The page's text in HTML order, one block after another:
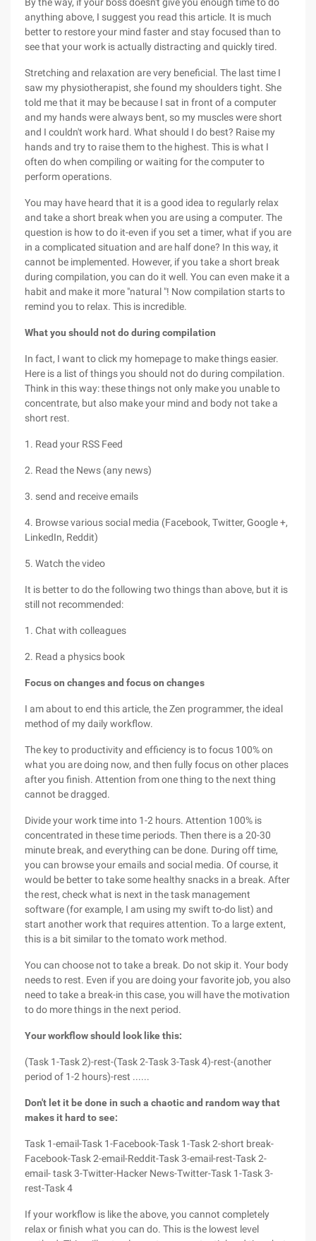
anything above, I suggest you read this article. It is much
better to restore your mind faster and stay focused than to
see that your work is actually distracting and quickly tired.
Stretching and relaxation are very beneficial. The last time I
saw my physiotherapist, she found my shoulders tight. She
told me that it may be because I sat in front of a computer
and my hands were always bent, so my muscles were short
and I couldn't work hard. What should I do best? Raise my
hands and try to raise them to the highest. This is what I
often do when compiling or waiting for the computer to
perform operations.
You may have heard that it is a good idea to regularly relax
and take a short break when you are using a computer. The
question is how to do it-even if you set a timer, what if you are
in a complicated situation and are half done? In this way, it
cannot be implemented. However, if you take a short break
during compilation, you can do it well. You can even make it a
habit and make it more "natural "! Now compilation starts to
remind you to relax. This is incredible.
What you should not do during compilation
In fact, I want to click my homepage to make things easier.
Here is a list of things you should not do during compilation.
Think in this way: these things not only make you unable to
concentrate, but also make your mind and body not take a
short rest.
1. Read your RSS Feed
2. Read the News (any news)
3. send and receive emails
4. Browse various social media (Facebook, Twitter, Google +,
LinkedIn, Reddit)
5. Watch the video
It is better to do the following two things than above, but it is
still not recommended:
1. Chat with colleagues
2. Read a physics book
Focus on changes and focus on changes
I am about to end this article, the Zen programmer, the ideal
method of my daily workflow.
The key to productivity and efficiency is to focus 100% on
what you are doing now, and then fully focus on other places
after you finish. Attention from one thing to the next thing
cannot be dragged.
Divide your work time into 1-2 hours. Attention 100% is
concentrated in these time periods. Then there is a 20-30
minute break, and everything can be done. During off time,
you can browse your emails and social media. Of course, it
would be better to take some healthy snacks in a break. After
the rest, check what is next in the task management
software (for example, I am using my swift to-do list) and
start another work that requires attention. To a large extent,
this is a bit similar to the tomato work method.
You can choose not to take a break. Do not skip it. Your body
needs to rest. Even if you are doing your favorite job, you also
need to take a break-in this case, you will have the motivation
to do more things in the next period.
Your workflow should look like this:
(Task 1-Task 2)-rest-(Task 2-Task 3-Task 4)-rest-(another
period of 1-2 hours)-rest ......
Don't let it be done in such a chaotic and random way that
makes it hard to see:
Task 1-email-Task 1-Facebook-Task 1-Task 2-short break-
Facebook-Task 2-email-Reddit-Task 3-email-rest-Task 2-
email- task 3-Twitter-Hacker News-Twitter-Task 1-Task 3-
rest-Task 4
If your workflow is like the above, you cannot completely
relax or finish what you can do. This is the lowest level